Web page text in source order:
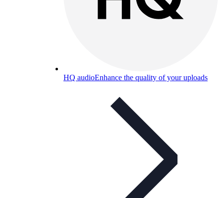
HQ audioEnhance the quality of your uploads